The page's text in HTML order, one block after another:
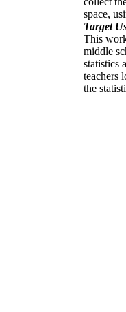
space,
Target
This
middle
statistics
teachers
the